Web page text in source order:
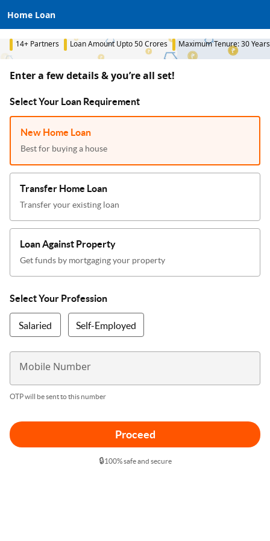
Home Loan
14+ Partners Loan Amount Upto 50 Crores Maximum Tenure: 30 Years
Enter a few details & you’re all set!
Select Your Loan Requirement
New Home Loan
Best for buying a house
Transfer Home Loan
Transfer your existing loan
Loan Against Property
Get funds by mortgaging your property
Select Your Profession
Salaried Self-Employed
Mobile Number
OTP will be sent to this number
Proceed
🔒100% safe and secure